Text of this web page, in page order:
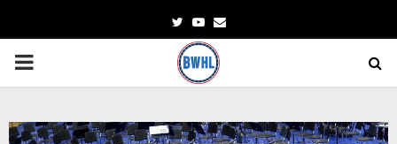
TwitterYoutube
Email
PRIMARY